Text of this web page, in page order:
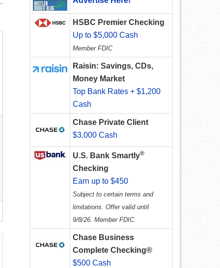
HSBC Premier Checking
Up to $5,000 Cash
Member FDIC
Raisin: Savings, CDs,
Money Market
Top Bank Rates + $1,200
Cash
Chase Private Client
$3,000 Cash
U.S. Bank Smartly®
Checking
Earn up to $450
Subject to certain terms and
limitations. Offer valid until
9/8/26. Member FDIC.
Chase Business
Complete Checking®
$500 Cash